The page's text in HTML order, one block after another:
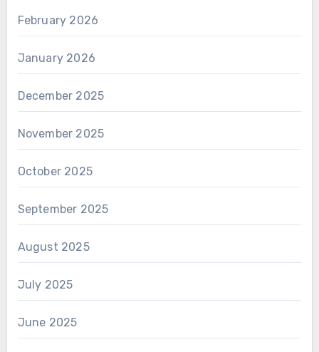
February 2026
January 2026
December 2025
November 2025
October 2025
September 2025
August 2025
July 2025
June 2025